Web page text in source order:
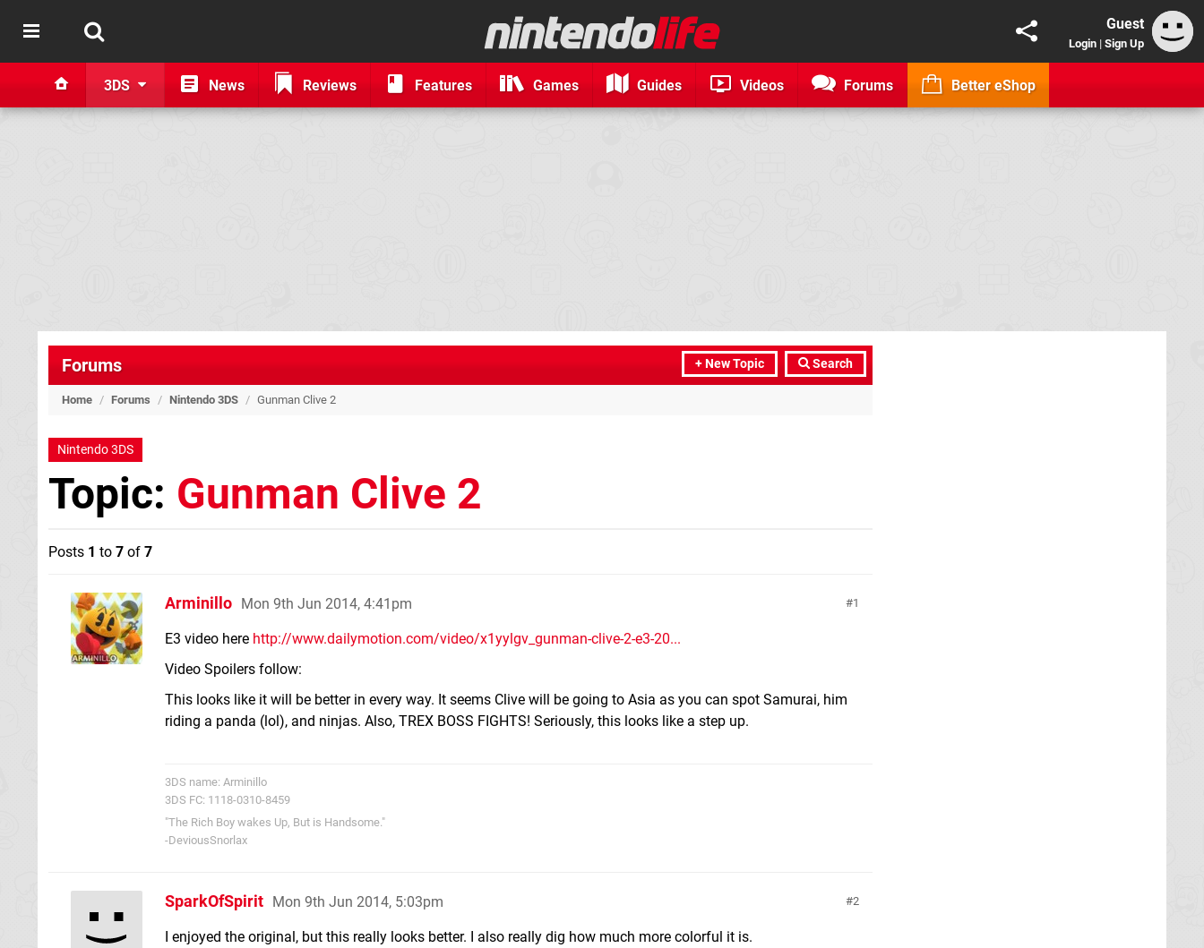
Guest
Login | Sign Up
3DS News Reviews Features Games Guides Videos Forums Better eShop
+ New Topic Search
Forums
Home / Forums / Nintendo 3DS / Gunman Clive 2
Nintendo 3DS
Topic: Gunman Clive 2
Posts 1 to 7 of 7
1
Arminillo Mon 9th Jun 2014, 4:41pm
E3 video here http://www.dailymotion.com/video/x1yylgv_gunman-clive-2-e3-20...
Video Spoilers follow:
This looks like it will be better in every way. It seems Clive will be going to Asia as you can spot Samurai, him
riding a panda (lol), and ninjas. Also, TREX BOSS FIGHTS! Seriously, this looks like a step up.
3DS name: Arminillo
3DS FC: 1118-0310-8459
"The Rich Boy wakes Up, But is Handsome."
-DeviousSnorlax
2
SparkOfSpirit Mon 9th Jun 2014, 5:03pm
I enjoyed the original, but this really looks better. I also really dig how much more colorful it is.